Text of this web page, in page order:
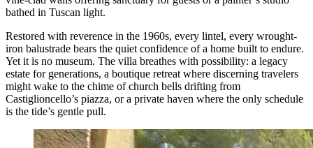
bathed in Tuscan light.
Restored with reverence in the 1960s, every lintel, every wrought-
iron balustrade bears the quiet confidence of a home built to endure.
Yet it is no museum. The villa breathes with possibility: a legacy
estate for generations, a boutique retreat where discerning travelers
might wake to the chime of church bells drifting from
Castiglioncello’s piazza, or a private haven where the only schedule
is the tide’s gentle pull.